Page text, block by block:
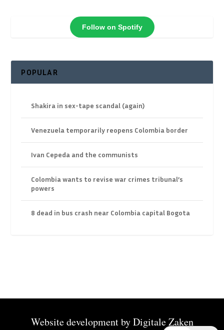
Follow on Spotify
POPULAR
Shakira in sex-tape scandal (again)
Venezuela temporarily reopens Colombia border
Ivan Cepeda and the communists
Colombia wants to revise war crimes tribunal’s
powers
8 dead in bus crash near Colombia capital Bogota
Website development byDigitale Zaken